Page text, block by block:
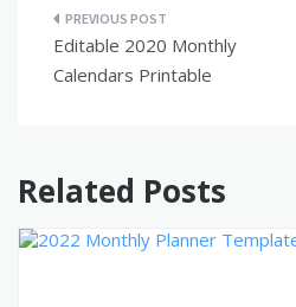
Post
navigation
Editable 2020 Monthly
Calendars Printable
Related Posts